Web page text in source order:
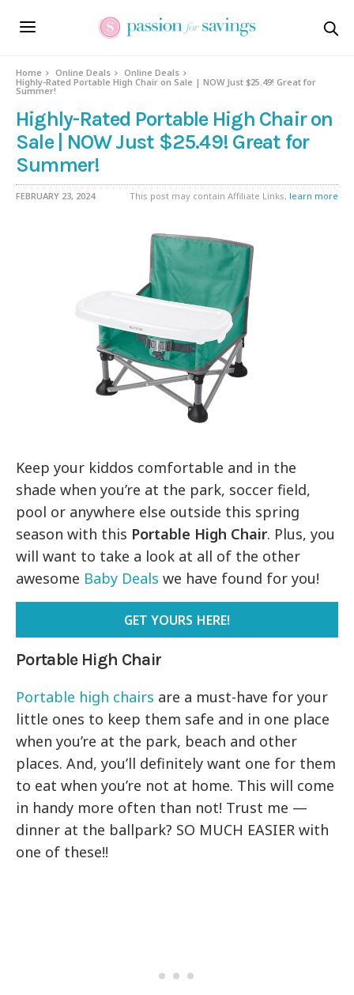
Home Online Deals
Online Deals
Highly-Rated Portable High Chair on Sale | NOW Just $25.49! Great for
Summer!
Highly-Rated Portable High Chair on
Sale | NOW Just $25.49! Great for
Summer!
FEBRUARY 23, 2024 This post may contain Affiliate Links, learn more
Keep your kiddos comfortable and in the
shade when you’re at the park, soccer field,
pool or anywhere else outside this spring
season with this Portable High Chair. Plus, you
will want to take a look at all of the other
awesome Baby Deals we have found for you!
GET YOURS HERE!
Portable High Chair
Portable high chairs are a must-have for your
little ones to keep them safe and in one place
when you’re at the park, beach and other
places. And, you’ll definitely want one for them
to eat when you’re not at home. This will come
in handy more often than not! Trust me —
dinner at the ballpark? SO MUCH EASIER with
one of these!!